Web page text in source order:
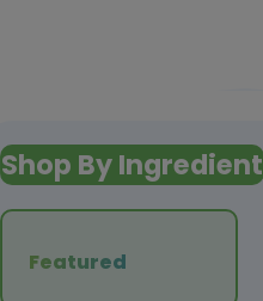
Shop By Ingredient
Featured